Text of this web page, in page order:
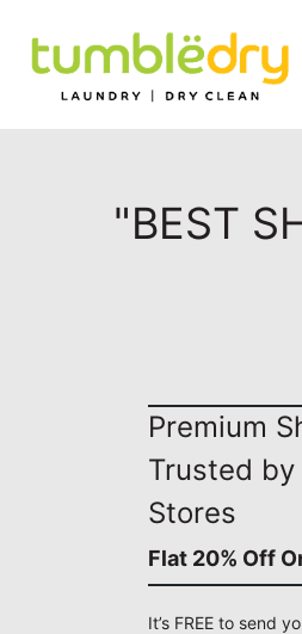
"BEST
Premium
Trusted
Stores
Flat 20% Off
It’s FREE to send